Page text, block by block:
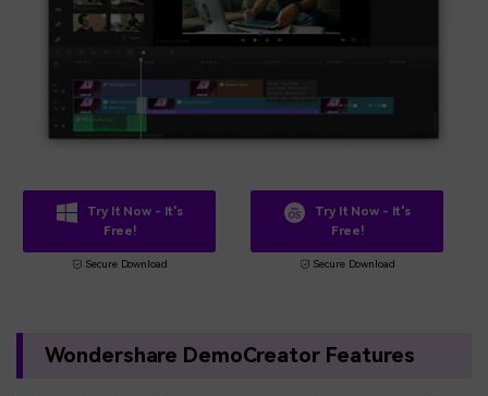
Try It Now - It's
Free!
Secure Download
Try It Now - It's
Free!
Secure Download
Wondershare DemoCreator Features